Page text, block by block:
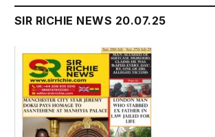
SIR RICHIE NEWS 20.07.25